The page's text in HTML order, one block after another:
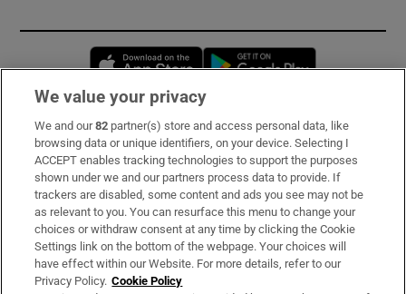
Opens in new window
Subscribe
Support
About Us
Irish Times Products & Services
We value your privacy
We and our82 partner(s) store and access personal data, like
browsing data or unique identifiers, on your device. Selecting I
ACCEPT enables tracking technologies to support the purposes
shown under we and our partners process data to provide. If
trackers are disabled, some content and ads you see may not be
as relevant to you. You can resurface this menu to change your
choices or withdraw consent at any time by clicking the Cookie
Settings link on the bottom of the webpage. Your choices will
have effect within our Website. For more details, refer to our
Privacy Policy. Cookie Policy